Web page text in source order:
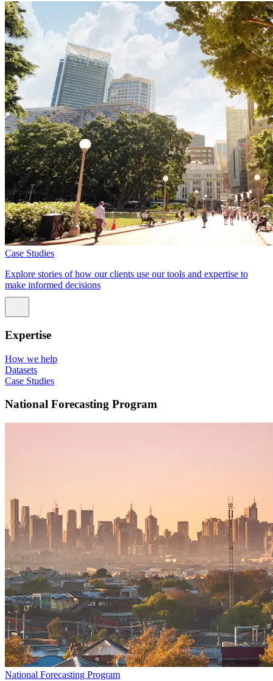
Case Studies
Explore stories of how our clients use our tools and expertise to
make informed decisions
Expertise
How we help
Datasets
Case Studies
National Forecasting Program
National Forecasting Program